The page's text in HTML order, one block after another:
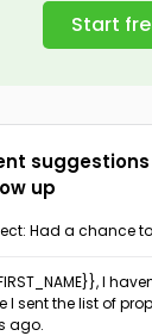
Start
up
Had a chance
I haven't heard from you
I sent the list of
ago.